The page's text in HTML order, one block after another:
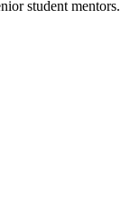
student mentors.